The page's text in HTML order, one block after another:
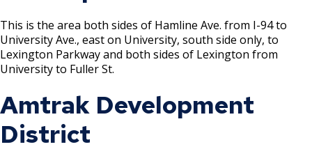
Liquor - Extension of Service Hours
License
Liquor - Off Sale License
Liquor - On Sale License
Sanitary Disposal Vehicle License
This is the area both sides of Hamline Ave. from I-94 to
University Ave., east on University, south side only, to
Lexington Parkway and both sides of Lexington from
University to Fuller St.
Amtrak Development
District